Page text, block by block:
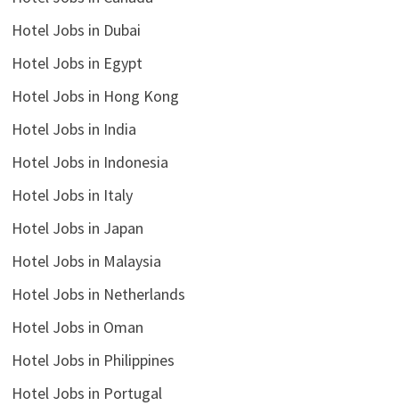
Hotel Jobs in Dubai
Hotel Jobs in Egypt
Hotel Jobs in Hong Kong
Hotel Jobs in India
Hotel Jobs in Indonesia
Hotel Jobs in Italy
Hotel Jobs in Japan
Hotel Jobs in Malaysia
Hotel Jobs in Netherlands
Hotel Jobs in Oman
Hotel Jobs in Philippines
Hotel Jobs in Portugal